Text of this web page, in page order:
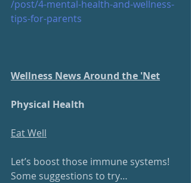
/post/4-mental-health-and-wellness-
tips-for-parents
Wellness News Around the 'Net
Physical Health
Eat Well
Let’s boost those immune systems!
Some suggestions to try…